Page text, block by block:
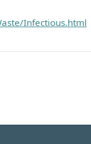
Infectious.html